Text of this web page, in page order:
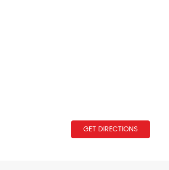
GET DIRECTIONS